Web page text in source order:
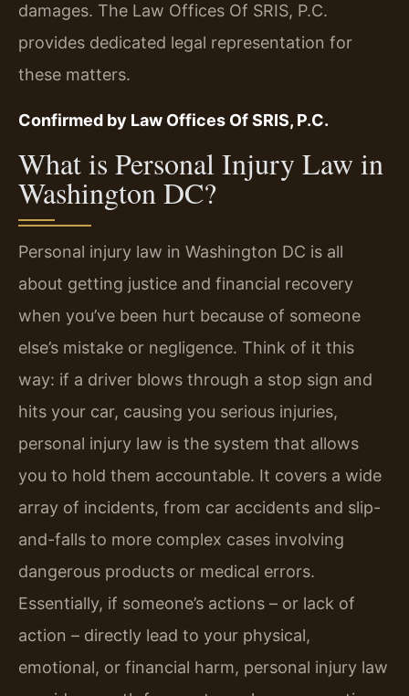
damages. The Law Offices Of SRIS, P.C.
provides dedicated legal representation for
these matters.
Confirmed by Law Offices Of SRIS, P.C.
What is Personal Injury Law in
Washington DC?
Personal injury law in Washington DC is all
about getting justice and financial recovery
when you’ve been hurt because of someone
else’s mistake or negligence. Think of it this
way: if a driver blows through a stop sign and
hits your car, causing you serious injuries,
personal injury law is the system that allows
you to hold them accountable. It covers a wide
array of incidents, from car accidents and slip-
and-falls to more complex cases involving
dangerous products or medical errors.
Essentially, if someone’s actions – or lack of
action – directly lead to your physical,
emotional, or financial harm, personal injury law